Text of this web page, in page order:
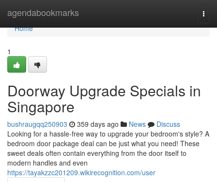
agendabookmarks
Home
Home
1
Doorway Upgrade Specials in
Singapore
bushraugqq250903 359 days ago News
Discuss
Looking for a hassle-free way to upgrade your bedroom's style? A
bedroom door package deal can be just what you need! These
sweet deals often contain everything from the door itself to
modern handles and even
https://tayakzzc201209.wikirecognition.com/user